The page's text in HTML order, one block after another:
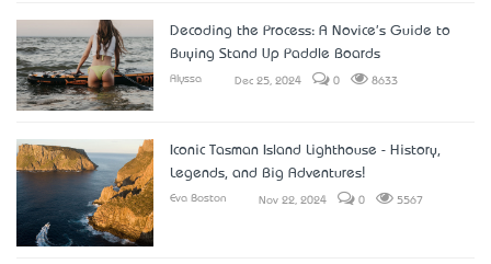
Decoding the Process: A Novice's Guide to
Buying Stand Up Paddle Boards
Alyssa Dec 25, 2024 0 8633
Iconic Tasman Island Lighthouse - History,
Legends, and Big Adventures!
Eva Boston Nov 22, 2024 0 5567